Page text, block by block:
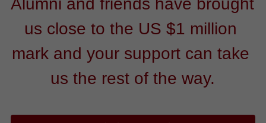
Alumni and friends have brought
us close to the US $1 million
mark and your support can take
us the rest of the way.